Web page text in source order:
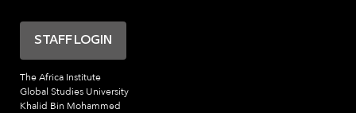
The Africa Institute
Global Studies University
Khalid Bin Mohammed
STAFF LOGIN